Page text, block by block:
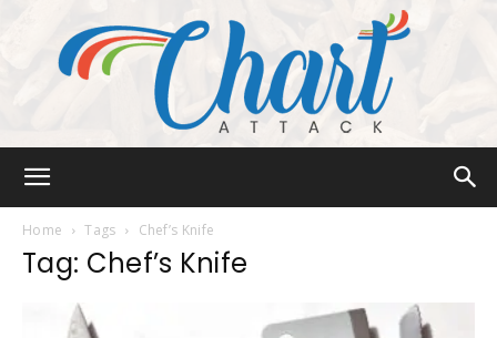
Home Tags Chef’s Knife
Tag: Chef’s Knife